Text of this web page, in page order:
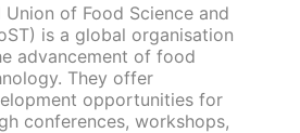
Union of Food Science and
is a global organisation
advancement of food
They offer
opportunities for
conferences, workshops,